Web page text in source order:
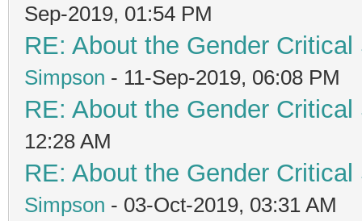
Sep-2019, 01:54 PM
RE: About the Gender
Simpson - 11-Sep-2019, 06:08 PM
RE: About the Gender
12:28 AM
RE: About the Gender
Simpson - 03-Oct-2019, 03:31 AM